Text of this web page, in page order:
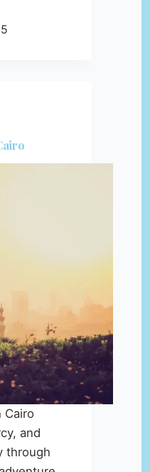
Cairo
and
through